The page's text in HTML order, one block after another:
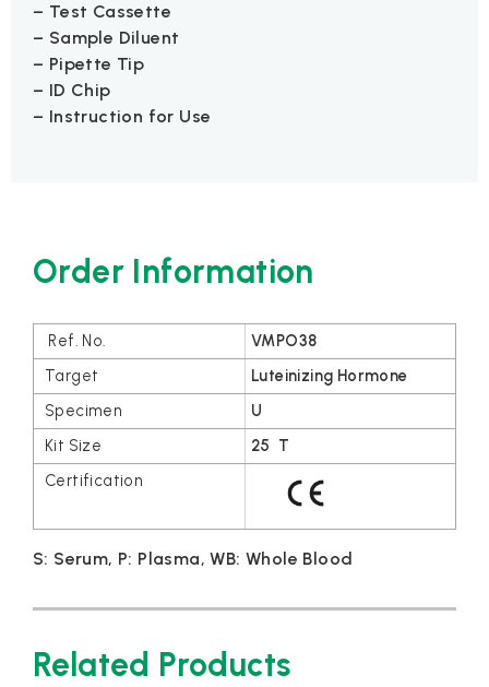
– Test Cassette
– Sample Diluent
– Pipette Tip
– ID Chip
– Instruction for Use
Order Information
VMPO38
Luteinizing Hormone
U
25 T
S: Serum, P: Plasma, WB: Whole Blood
Related Products